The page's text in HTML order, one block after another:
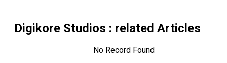
Digikore Studios : related Articles
No Record Found